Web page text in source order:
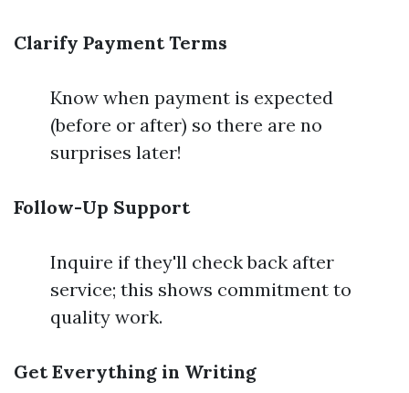
Clarify Payment Terms
Know when payment is expected
(before or after) so there are no
surprises later!
Follow-Up Support
Inquire if they'll check back after
service; this shows commitment to
quality work.
Get Everything in Writing